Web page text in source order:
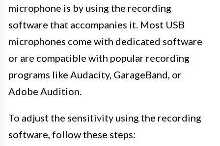
microphone is by using the recording
software that accompanies it. Most USB
microphones come with dedicated software
or are compatible with popular recording
programs like Audacity, GarageBand, or
Adobe Audition.
To adjust the sensitivity using the recording
software, follow these steps: